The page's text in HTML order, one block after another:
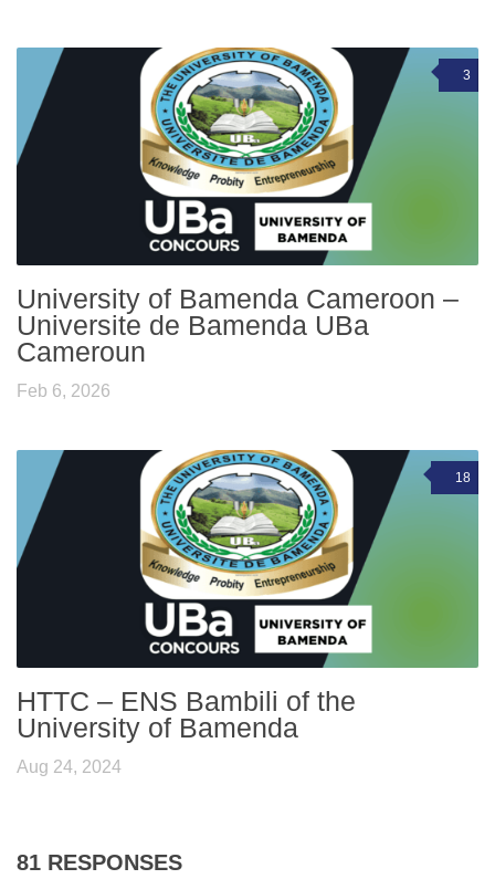
3
University of Bamenda Cameroon –
Universite de Bamenda UBa
Cameroun
Feb 6, 2026
18
HTTC – ENS Bambili of the
University of Bamenda
Aug 24, 2024
81 RESPONSES